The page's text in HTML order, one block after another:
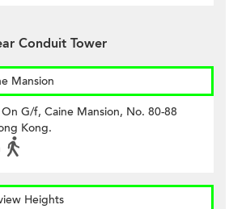
Conduit Tower
Mansion
G/f, Caine Mansion, No. 80-88
Kong.
Heights